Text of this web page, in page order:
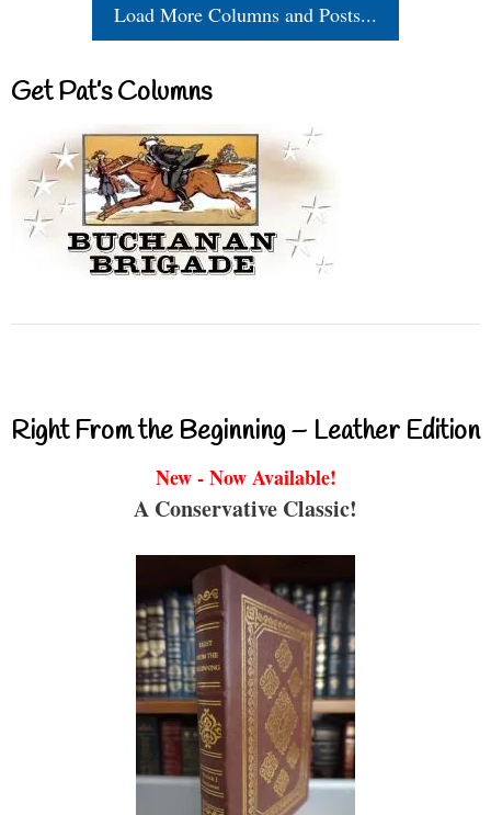
Load More Columns and Posts...
Get Pat’s Columns
Right From the Beginning – Leather Edition
New - Now Available!
A Conservative Classic!